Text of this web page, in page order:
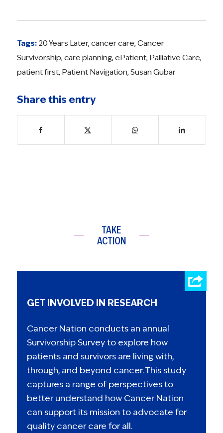
Tags: 20 Years Later, cancer care, Cancer
Survivorship, care planning, ePatient, Palliative Care,
patient first, Patient Navigation, Susan Gubar
Share this entry
TAKE
ACTION
GET INVOLVED IN RESEARCH
Cancer Nation conducts an annual
Survivorship Survey to explore how
patients and survivors are living with,
through, and beyond cancer. This study
captures a range of perspectives to
better understand how Cancer Nation
can support its mission to advocate for
quality cancer care for all.